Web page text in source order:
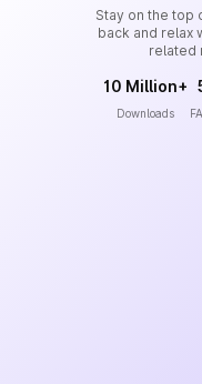
Stay on the top
back and relax
related
10 Million+
Downloads